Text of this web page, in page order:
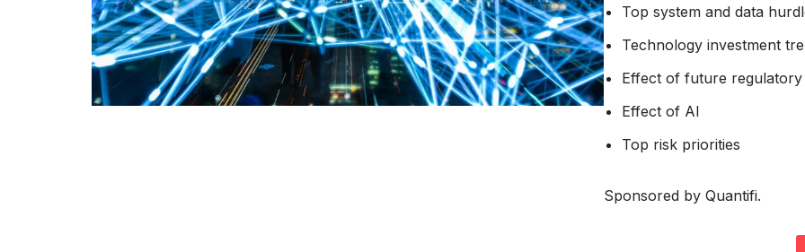
Top system and data
Technology investment
Effect of future regulatory
Effect of AI
Top risk priorities
Sponsored by Quantifi.